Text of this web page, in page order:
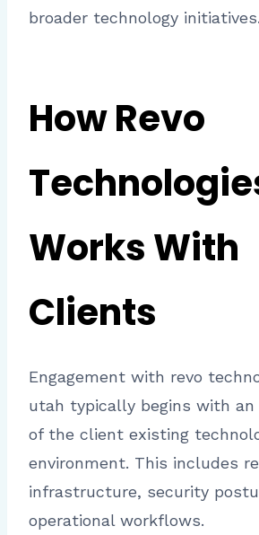
broader technology initiatives.
How Revo
Works With
Clients
Engagement with revo
utah typically begins with
of the client existing
environment. This includes
infrastructure, security
operational workflows.